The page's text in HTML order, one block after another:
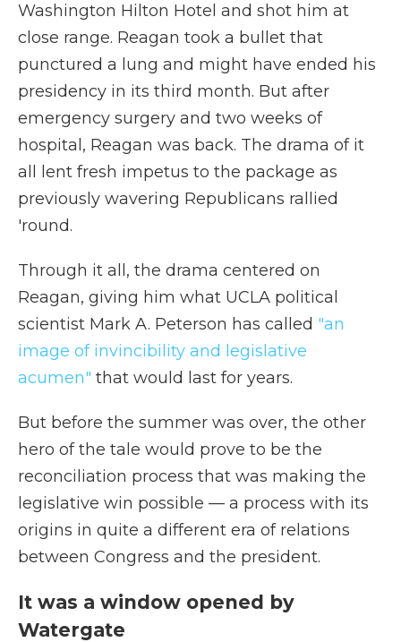
Washington Hilton Hotel and shot him at
close range. Reagan took a bullet that
punctured a lung and might have ended his
presidency in its third month. But after
emergency surgery and two weeks of
hospital, Reagan was back. The drama of it
all lent fresh impetus to the package as
previously wavering Republicans rallied
'round.
Through it all, the drama centered on
Reagan, giving him what UCLA political
scientist Mark A. Peterson has called "an
image of invincibility and legislative
acumen" that would last for years.
But before the summer was over, the other
hero of the tale would prove to be the
reconciliation process that was making the
legislative win possible — a process with its
origins in quite a different era of relations
between Congress and the president.
It was a window opened by
Watergate